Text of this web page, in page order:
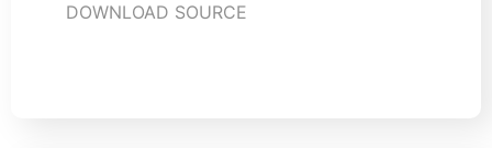
DOWNLOAD SOURCE